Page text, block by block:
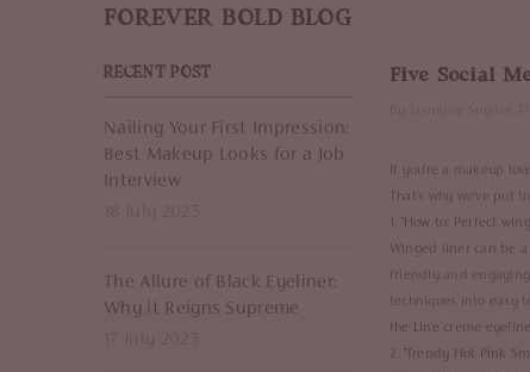
FOREVER BOLD BLOG
RECENT POST
Nailing Your First Impression:
Best Makeup Looks for a Job
Interview
The Allure of Black Eyeliner:
Why it Reigns Supreme
Five Social
If you're a makeup
That's why we've put
1. "How to: Perfect
Winged liner can be
friendly and
techniques into
the Line creme
2. "Trendy Hot Pink